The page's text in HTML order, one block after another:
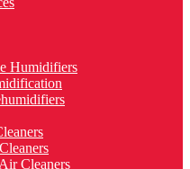
Humidifiers
Cleaners